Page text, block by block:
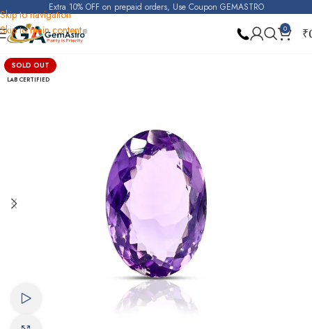
Skip to navigation
Skip to main content
Extra 10% OFF on prepaid orders, Use Coupon GEMASTRO
0 ₹
Home Amethyst
SOLD OUT
LAB CERTIFIED